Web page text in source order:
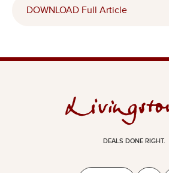
DOWNLOAD Full Article
DEALS DONE RIGHT.